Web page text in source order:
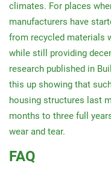
climates. For places
manufacturers have
from recycled materials
while still providing
research published in
this up showing that
housing structures last
months to three full
wear and tear.
FAQ